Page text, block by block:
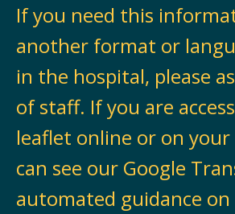
If you need this
another format or
in the hospital, please
of staff. If you are
leaflet online or on
can see our Google
automated guidance